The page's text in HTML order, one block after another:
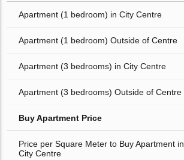
Apartment (1 bedroom) in City Centre
Apartment (1 bedroom) Outside of Centre
Apartment (3 bedrooms) in City Centre
Apartment (3 bedrooms) Outside of Centre
Buy Apartment Price
Price per Square Meter to Buy Apartment in
City Centre